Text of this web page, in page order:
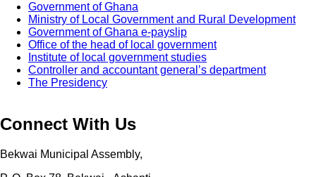
Government of Ghana
Ministry of Local Government and Rural Development
Government of Ghana e-payslip
Office of the head of local government
Institute of local government studies
Controller and accountant general’s department
The Presidency
Connect With Us
Bekwai Municipal Assembly,